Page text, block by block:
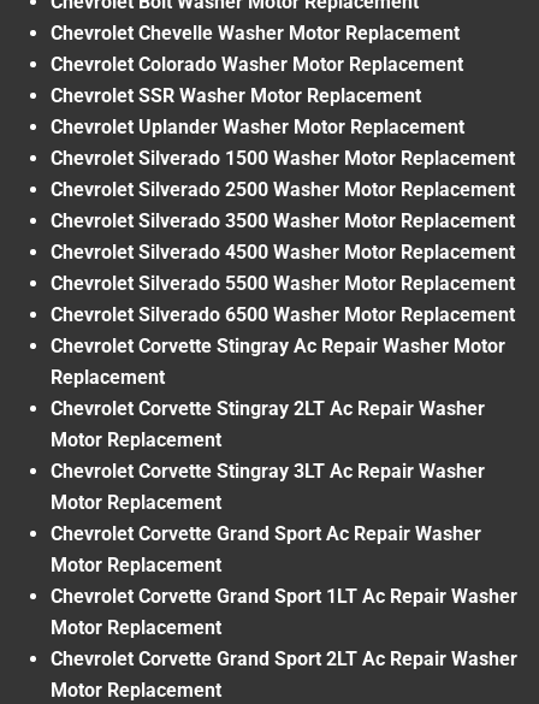
Chevrolet Chevelle Washer Motor Replacement
Chevrolet Colorado Washer Motor Replacement
Chevrolet SSR Washer Motor Replacement
Chevrolet Uplander Washer Motor Replacement
Chevrolet Silverado 1500 Washer Motor Replacement
Chevrolet Silverado 2500 Washer Motor Replacement
Chevrolet Silverado 3500 Washer Motor Replacement
Chevrolet Silverado 4500 Washer Motor Replacement
Chevrolet Silverado 5500 Washer Motor Replacement
Chevrolet Silverado 6500 Washer Motor Replacement
Chevrolet Corvette Stingray Ac Repair Washer Motor
Replacement
Chevrolet Corvette Stingray 2LT Ac Repair Washer
Motor Replacement
Chevrolet Corvette Stingray 3LT Ac Repair Washer
Motor Replacement
Chevrolet Corvette Grand Sport Ac Repair Washer
Motor Replacement
Chevrolet Corvette Grand Sport 1LT Ac Repair Washer
Motor Replacement
Chevrolet Corvette Grand Sport 2LT Ac Repair Washer
Motor Replacement